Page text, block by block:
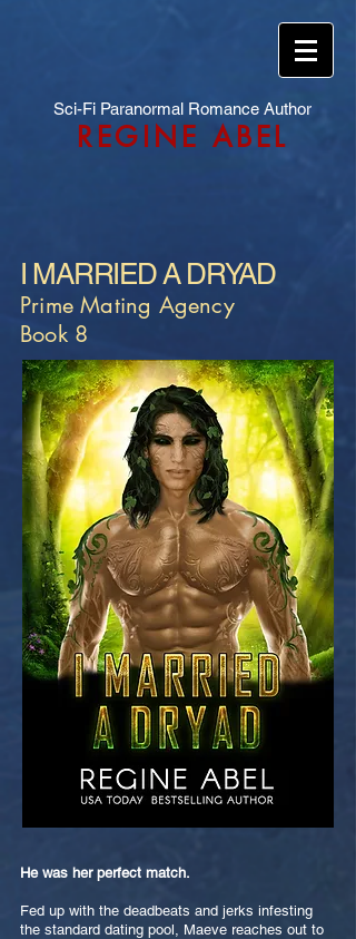
Sci-Fi Paranormal Romance Author
REGINE ABEL
I MARRIED A DRYAD
Prime Mating Agency
Book 8
He was her perfect match.
Fed up with the deadbeats and jerks infesting
the standard dating pool, Maeve reaches out to